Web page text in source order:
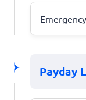
Payday